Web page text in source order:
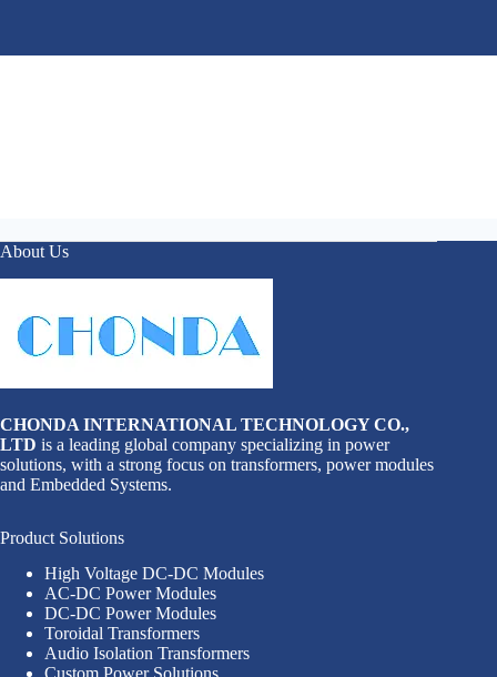
About Us
CHONDA INTERNATIONAL TECHNOLOGY CO.,
LTD is a leading global company specializing in power
solutions, with a strong focus on transformers, power modules
and Embedded Systems.
Product Solutions
High Voltage DC-DC Modules
AC-DC Power Modules
DC-DC Power Modules
Toroidal Transformers
Audio Isolation Transformers